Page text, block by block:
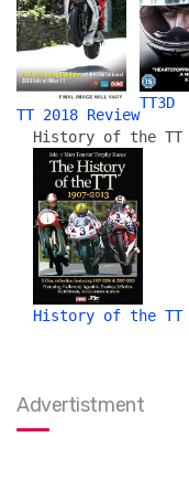
TT 2018 Review
TT3D
History of the TT
History of the TT
Advertistment